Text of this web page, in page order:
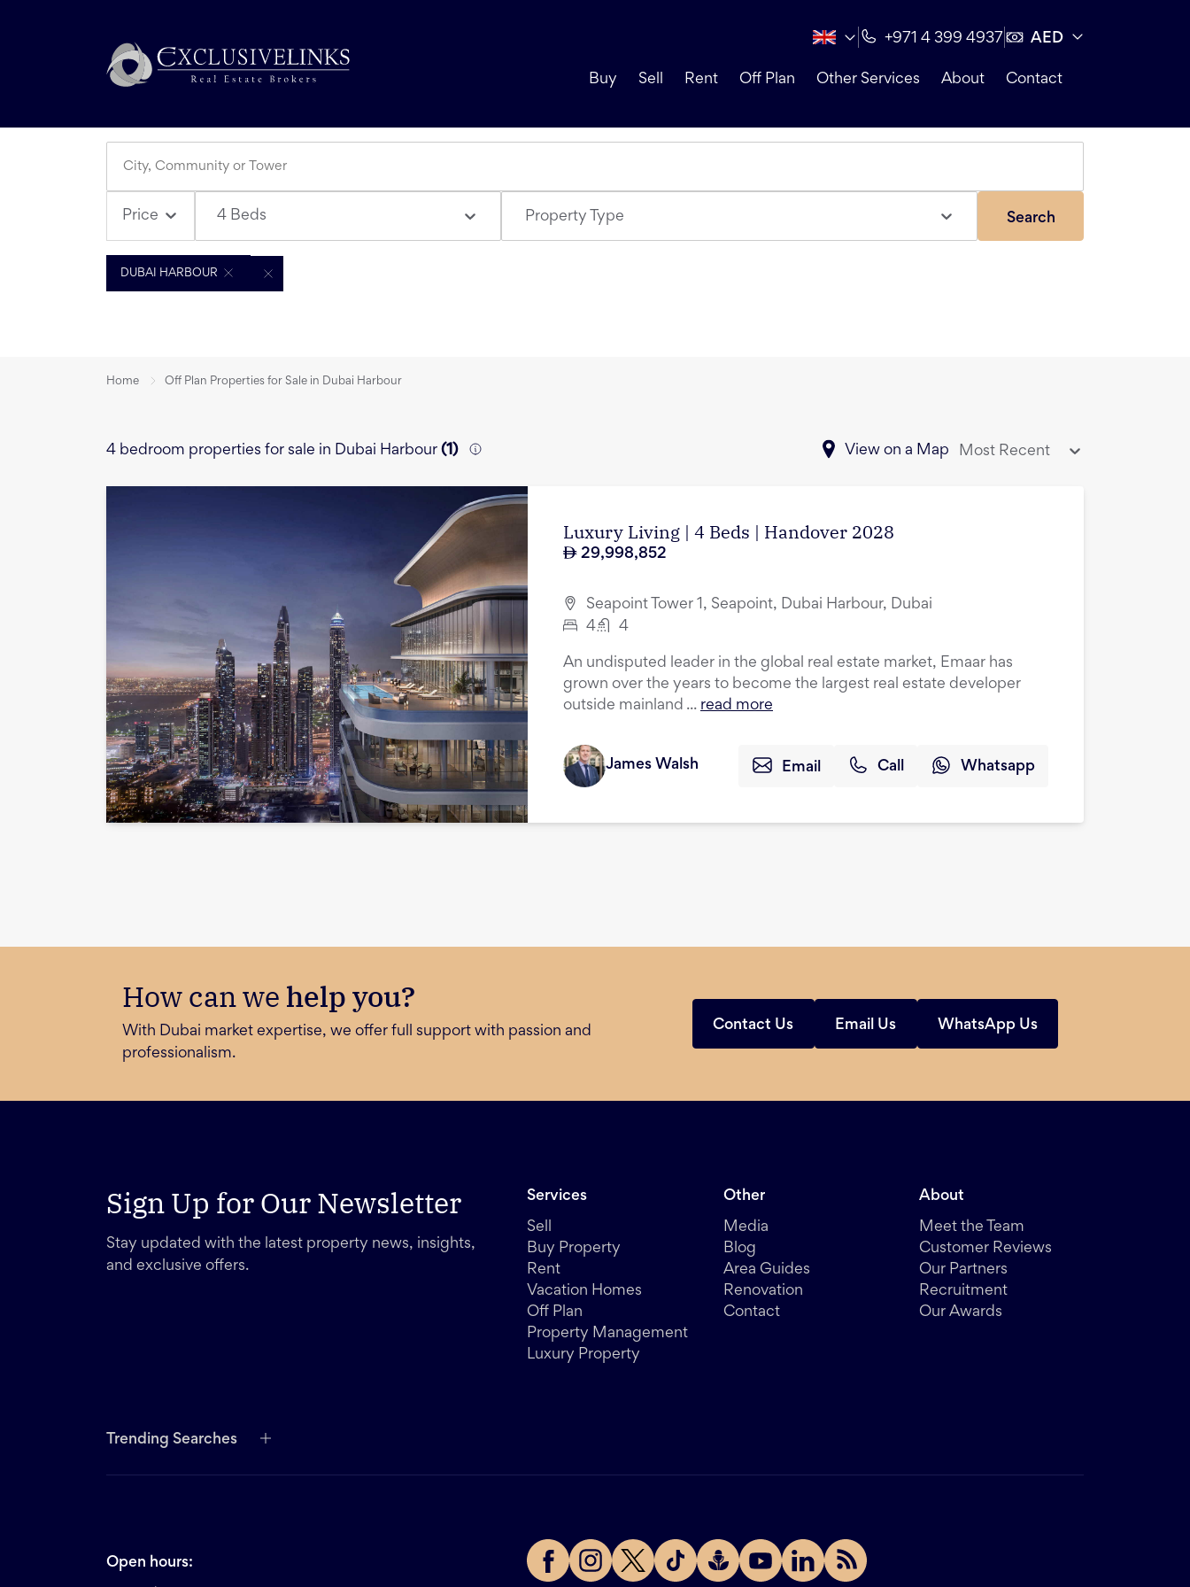
+971 4 399 4937 AED
Buy Sell Rent Off Plan Other Services About Contact
Price 4 Beds Property Type Search
DUBAI HARBOUR
Home Off Plan Properties for Sale in Dubai Harbour
4 bedroom properties for sale in Dubai Harbour (1 ) View on a Map Most Recent
Luxury Living | 4 Beds | Handover 2028
29,998,852
Seapoint Tower 1, Seapoint, Dubai Harbour, Dubai
4
4
An undisputed leader in the global real estate market, Emaar has
grown over the years to become the largest real estate developer
outside mainland ... read more
James Walsh Email Call Whatsapp
How can we help you?
With Dubai market expertise, we offer full support with passion and
professionalism.
Contact Us Email Us WhatsApp Us
Sign Up for Our Newsletter
Stay updated with the latest property news, insights,
and exclusive offers.
Services
Sell
Buy Property
Rent
Vacation Homes
Off Plan
Property Management
Luxury Property
Other
Media
Blog
Area Guides
Renovation
Contact
About
Meet the Team
Customer Reviews
Our Partners
Recruitment
Our Awards
Trending Searches
Open hours: